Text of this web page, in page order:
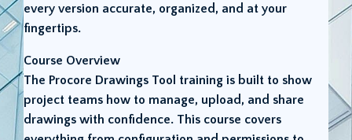
every version accurate, organized, and at your
fingertips.
Course Overview
The Procore Drawings Tool training is built to show
project teams how to manage, upload, and share
drawings with confidence. This course covers